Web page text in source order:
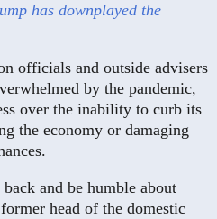
has downplayed the
officials and outside advisers
by the pandemic,
over the inability to curb its
the economy or damaging
and be humble about
head of the domestic